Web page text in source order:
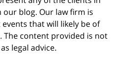
our blog. Our law firm is
that will likely be of
content provided is not
legal advice.